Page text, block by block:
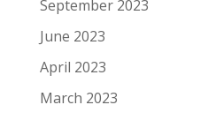
September 2023
June 2023
April 2023
March 2023